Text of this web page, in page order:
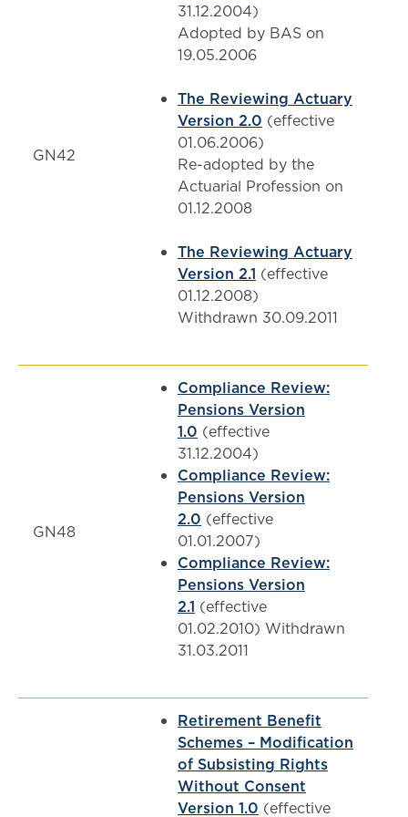
GN42
31.12.2004)
Adopted by BAS on
19.05.2006
The Reviewing Actuary
Version 2.0 (effective
01.06.2006)
Re-adopted by the
Actuarial Profession on
01.12.2008
The Reviewing Actuary
Version 2.1 (effective
01.12.2008)
Withdrawn 30.09.2011
GN48
Compliance Review:
Pensions Version
1.0 (effective
31.12.2004)
Compliance Review:
Pensions Version
2.0 (effective
01.01.2007)
Compliance Review:
Pensions Version
2.1 (effective
01.02.2010) Withdrawn
31.03.2011
Retirement Benefit
Schemes – Modification
of Subsisting Rights
Without Consent
Version 1.0 (effective